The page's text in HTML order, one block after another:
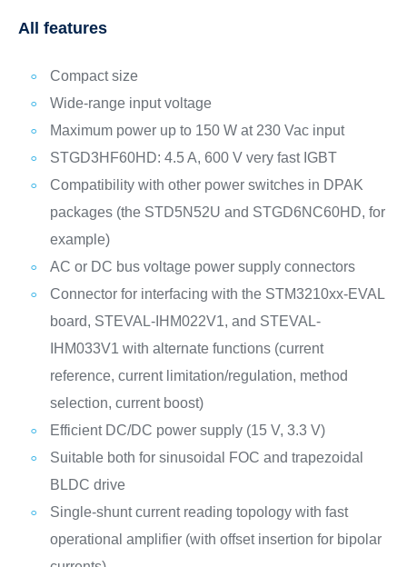
All features
Compact size
Wide-range input voltage
Maximum power up to 150 W at 230 Vac input
STGD3HF60HD: 4.5 A, 600 V very fast IGBT
Compatibility with other power switches in DPAK
packages (the STD5N52U and STGD6NC60HD, for
example)
AC or DC bus voltage power supply connectors
Connector for interfacing with the STM3210xx-EVAL
board, STEVAL-IHM022V1, and STEVAL-
IHM033V1 with alternate functions (current
reference, current limitation/regulation, method
selection, current boost)
Efficient DC/DC power supply (15 V, 3.3 V)
Suitable both for sinusoidal FOC and trapezoidal
BLDC drive
Single-shunt current reading topology with fast
operational amplifier (with offset insertion for bipolar